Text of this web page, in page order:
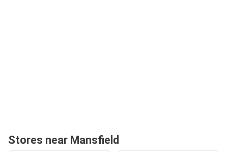
Stores near Mansfield